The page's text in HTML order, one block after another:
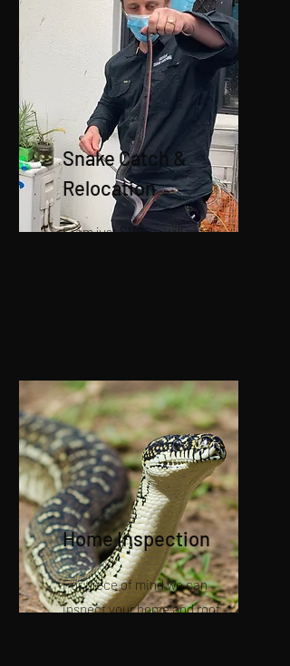
Snake Catch &
Relocation
From just $110 we will safely
Home Inspection
For piece of mind we can
inspect your home and roof